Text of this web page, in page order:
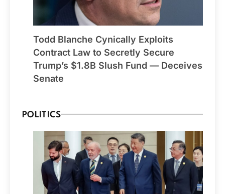
Todd Blanche Cynically Exploits
Contract Law to Secretly Secure
Trump’s $1.8B Slush Fund — Deceives
Senate
POLITICS